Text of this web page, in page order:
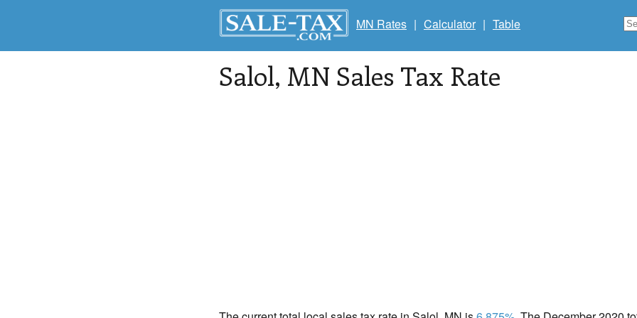
MN Rates | Calculator | Table
Salol, MN Sales Tax Rate